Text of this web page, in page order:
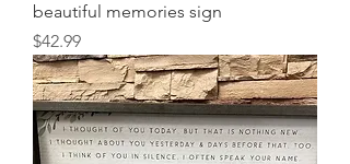
beautiful memories sign
Price
$42.99